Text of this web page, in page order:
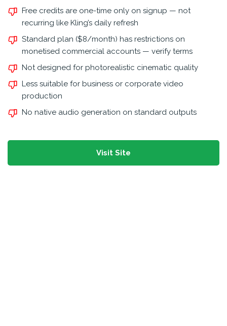
Free credits are one-time only on signup — not
recurring like Kling’s daily refresh
Standard plan ($8/month) has restrictions on
monetised commercial accounts — verify terms
Not designed for photorealistic cinematic quality
Less suitable for business or corporate video
production
No native audio generation on standard outputs
Visit Site